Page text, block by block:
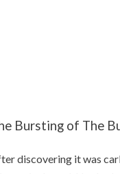
Bursting of The
discovering it was